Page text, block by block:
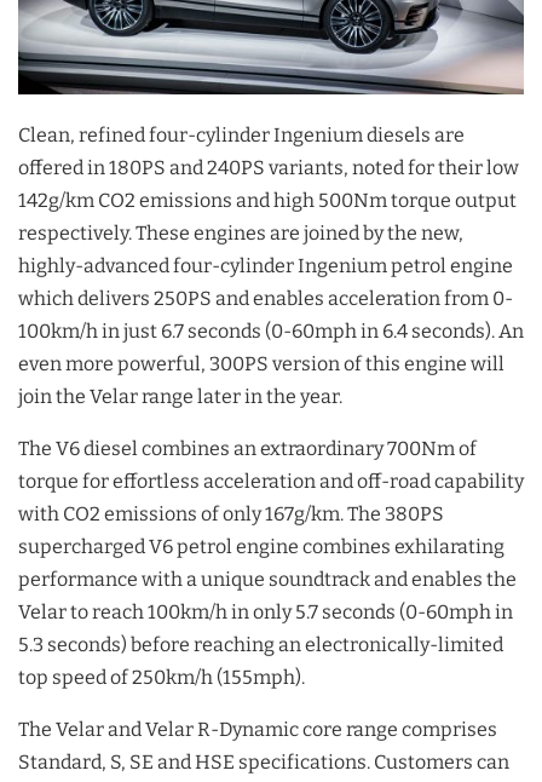
Clean, refined four-cylinder Ingenium diesels are
offered in 180PS and 240PS variants, noted for their low
142g/km CO2 emissions and high 500Nm torque output
respectively. These engines are joined by the new,
highly-advanced four-cylinder Ingenium petrol engine
which delivers 250PS and enables acceleration from 0-
100km/h in just 6.7 seconds (0-60mph in 6.4 seconds). An
even more powerful, 300PS version of this engine will
join the Velar range later in the year.
The V6 diesel combines an extraordinary 700Nm of
torque for effortless acceleration and off-road capability
with CO2 emissions of only 167g/km. The 380PS
supercharged V6 petrol engine combines exhilarating
performance with a unique soundtrack and enables the
Velar to reach 100km/h in only 5.7 seconds (0-60mph in
5.3 seconds) before reaching an electronically-limited
top speed of 250km/h (155mph).
The Velar and Velar R-Dynamic core range comprises
Standard, S, SE and HSE specifications. Customers can